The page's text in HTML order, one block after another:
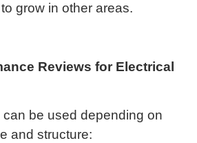
grow in other areas.
Reviews for Electrical
be used depending on
and structure: